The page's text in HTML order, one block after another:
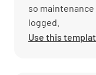
so
logged.
Use this